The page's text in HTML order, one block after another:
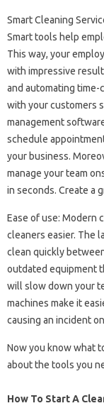
Smart Cleaning
Smart tools help
This way, your
with impressive
and automating time-
with your customers
management
schedule
your business.
manage your team
in seconds. Create a
Ease of use: Modern
cleaners easier. The
clean quickly
outdated equipment
will slow down your
machines make it
causing an incident
Now you know what
about the tools you
How To Start A